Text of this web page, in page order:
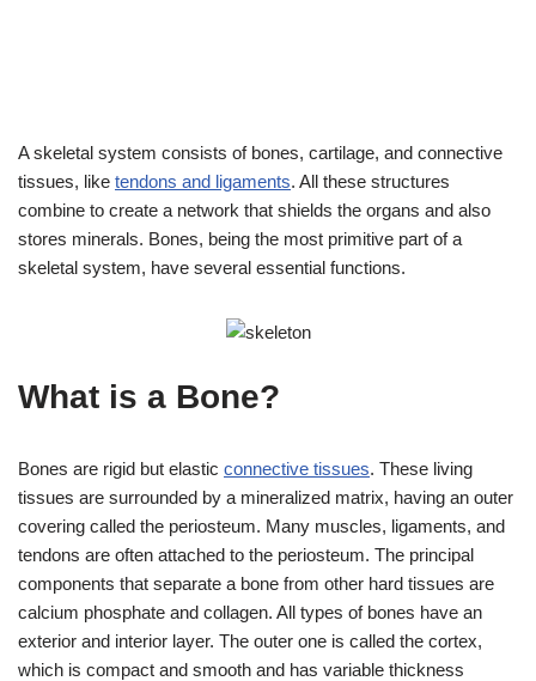
A skeletal system consists of bones, cartilage, and connective
tissues, like tendons and ligaments. All these structures
combine to create a network that shields the organs and also
stores minerals. Bones, being the most primitive part of a
skeletal system, have several essential functions.
What is a Bone?
Bones are rigid but elastic connective tissues. These living
tissues are surrounded by a mineralized matrix, having an outer
covering called the periosteum. Many muscles, ligaments, and
tendons are often attached to the periosteum. The principal
components that separate a bone from other hard tissues are
calcium phosphate and collagen. All types of bones have an
exterior and interior layer. The outer one is called the cortex,
which is compact and smooth and has variable thickness